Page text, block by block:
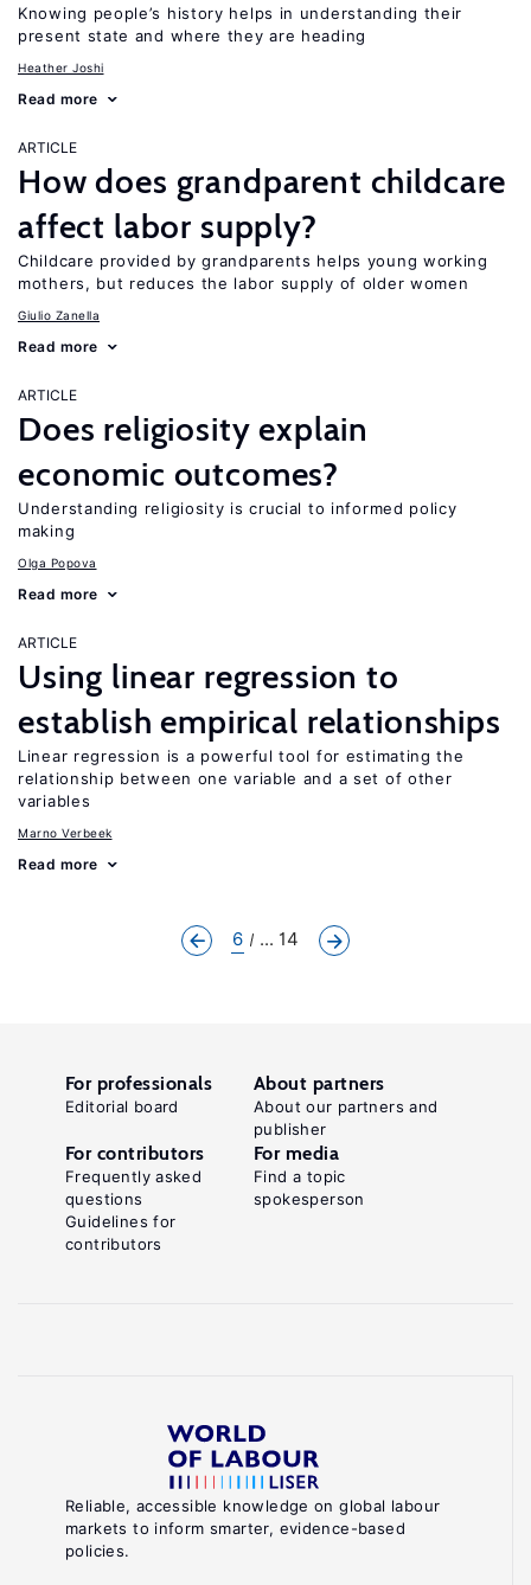
Knowing people’s history helps in understanding their
present state and where they are heading
Heather Joshi
Read more
ARTICLE
How does grandparent childcare
affect labor supply?
Childcare provided by grandparents helps young working
mothers, but reduces the labor supply of older women
Giulio Zanella
Read more
ARTICLE
Does religiosity explain
economic outcomes?
Understanding religiosity is crucial to informed policy
making
Olga Popova
Read more
ARTICLE
Using linear regression to
establish empirical relationships
Linear regression is a powerful tool for estimating the
relationship between one variable and a set of other
variables
Marno Verbeek
Read more
6 ... 14
Reliable, accessible knowledge on global labour
markets to inform smarter, evidence-based
policies.
For professionals
Editorial board
About partners
About our partners and
publisher
For contributors
Frequently asked
questions
Guidelines for
contributors
For media
Find a topic
spokesperson